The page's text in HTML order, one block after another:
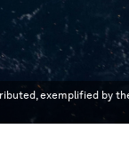
exemplified by